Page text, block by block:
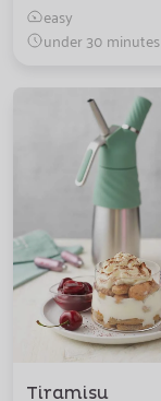
easy
under 30 minutes
Tiramisu